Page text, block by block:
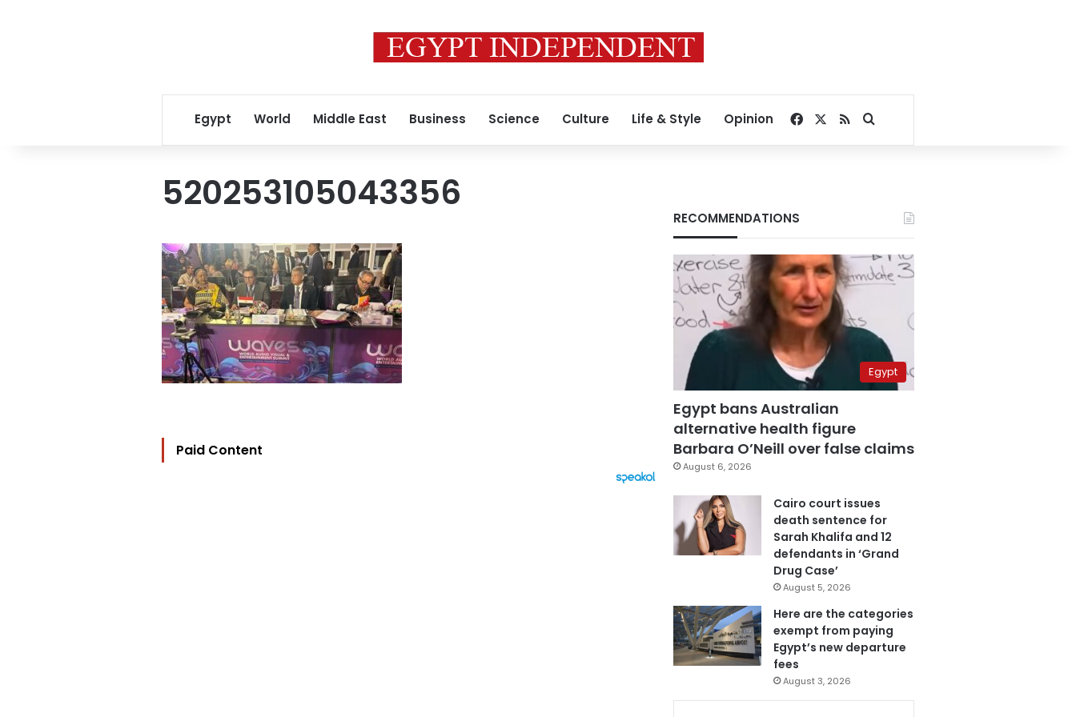
Egypt World Middle East Business Science Culture Life & Style Opinion Facebook
RSSSearch for
520253105043356
Paid Content
RECOMMENDATIONS
Egypt
Egypt bans Australian
alternative health figure
Barbara O’Neill over false claims
August 6, 2026
Cairo court issues
death sentence for
Sarah Khalifa and 12
defendants in ‘Grand
Drug Case’
August 5, 2026
Here are the categories
exempt from paying
Egypt’s new departure
fees
August 3, 2026